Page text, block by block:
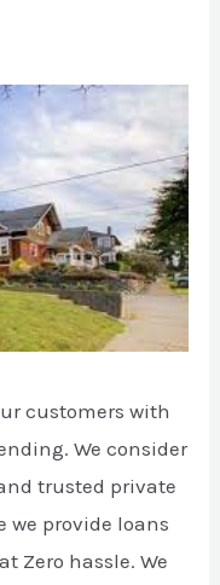
customers with
We consider
trusted private
we provide loans
Zero hassle. We